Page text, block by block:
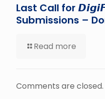
Last Call for
Submissions –
Read more
Comments are closed.